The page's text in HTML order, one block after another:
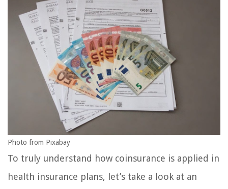
Photo from Pixabay
To truly understand how coinsurance is applied in
health insurance plans, let’s take a look at an